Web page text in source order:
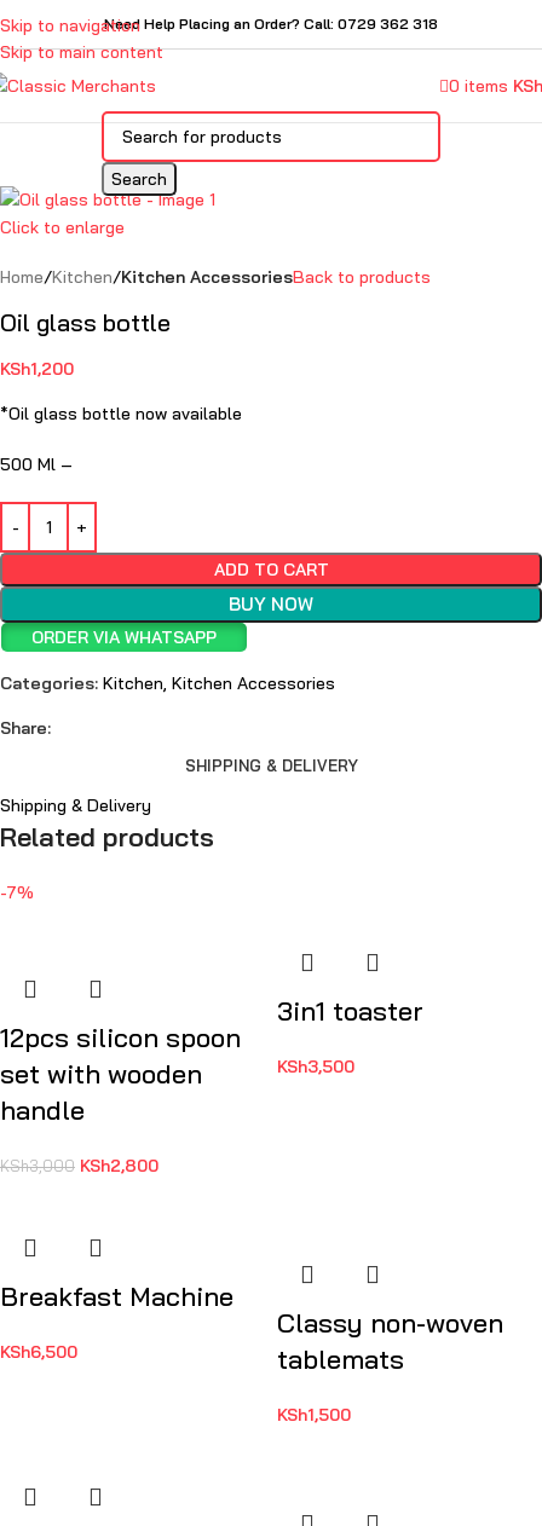
Skip to navigation
Skip to main content
Need Help Placing an Order? Call: 0729 362 318
0 items KSh
Search
Click to enlarge
Home Kitchen Kitchen AccessoriesBack to products
Oil glass bottle
KSh1,200
*Oil glass bottle now available
500 Ml –
ADD TO CART
BUY NOW
ORDER VIA WHATSAPP
Categories: Kitchen Kitchen Accessories
Share:
SHIPPING & DELIVERY
Shipping & Delivery
Related products
-7%
12pcs silicon spoon
set with wooden
handle
KSh3,000 KSh2,800
3in1 toaster
KSh3,500
Breakfast Machine
KSh6,500
Classy non-woven
tablemats
KSh1,500